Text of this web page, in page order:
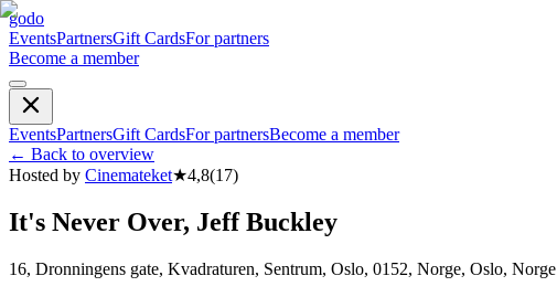
godo
EventsPartnersGift CardsFor partners
Become a member
EventsPartnersGift CardsFor partnersBecome a member
← Back to overview
Hosted by Cinemateket★4,8(17)
It's Never Over, Jeff Buckley
16, Dronningens gate, Kvadraturen, Sentrum, Oslo, 0152, Norge, Oslo, Norge